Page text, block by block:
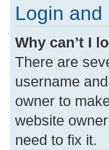
Login
Why can’t I
There are
username
owner to
website
need to fix it.